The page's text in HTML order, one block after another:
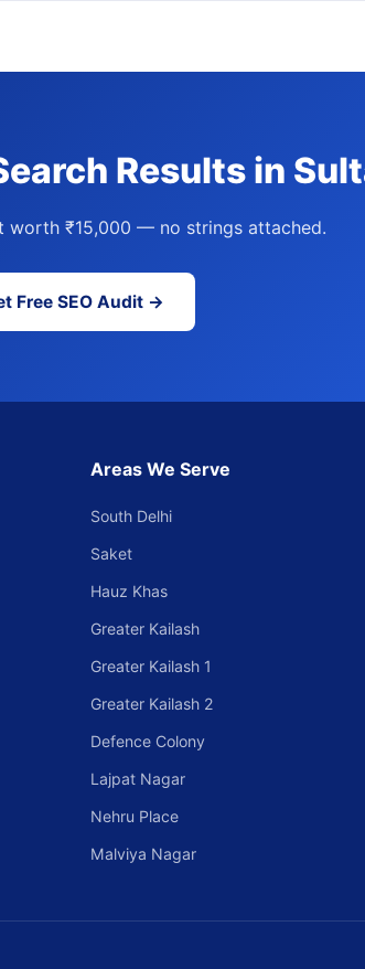
Results in
worth ₹15,000 — no strings attached.
Free SEO Audit →
Areas We Serve
South Delhi
Saket
Hauz Khas
Greater Kailash
Greater Kailash 1
Greater Kailash 2
Defence Colony
Lajpat Nagar
Nehru Place
Malviya Nagar